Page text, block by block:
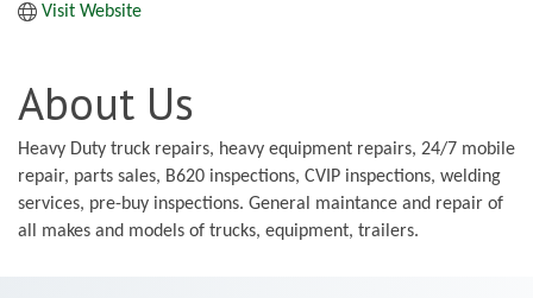
Visit Website
About Us
Heavy Duty truck repairs, heavy equipment repairs, 24/7 mobile
repair, parts sales, B620 inspections, CVIP inspections, welding
services, pre-buy inspections. General maintance and repair of
all makes and models of trucks, equipment, trailers.